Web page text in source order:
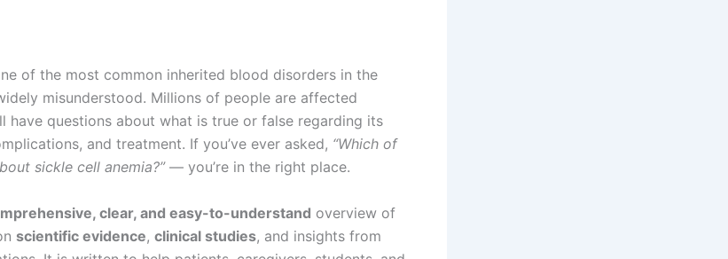
of the most common inherited blood disorders in the
misunderstood. Millions of people are affected
have questions about what is true or false regarding its
and treatment. If you’ve ever asked, “Which of
sickle cell anemia?”— you’re in the right place.
clear, and easy-to-understand overview of
scientific evidence, clinical studies, and insights from